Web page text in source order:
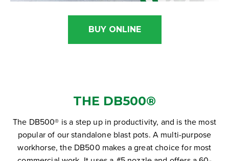
BUY ONLINE
THE DB500®
The DB500® is a step up in productivity, and is the most
popular of our standalone blast pots. A multi-purpose
workhorse, the DB500 makes a great choice for most